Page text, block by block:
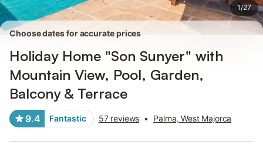
1/27
Choose dates for accurate prices
Holiday Home "Son Sunyer" with
Mountain View, Pool, Garden,
Balcony & Terrace
9.4 Fantastic 57 reviews • Palma, West Majorca